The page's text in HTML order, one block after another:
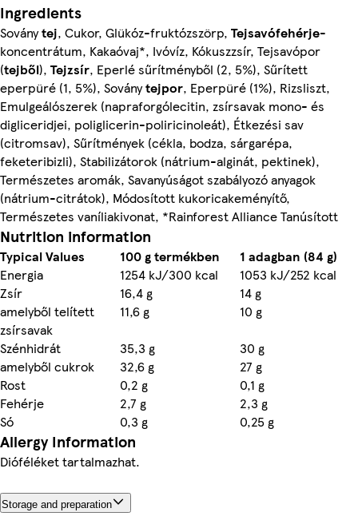
Ingredients
Soványtej, Cukor, Glükóz-fruktózszörp, Tejsavófehérje-
koncentrátum, Kakaóvaj*, Ivóvíz, Kókuszzsír, Tejsavópor
(tejből), Tejzsír, Eperlé sűrítményből (2, 5%), Sűrített
eperpüré (1, 5%), Soványtejpor, Eperpüré (1%), Rizsliszt,
Emulgeálószerek (napraforgólecitin, zsírsavak mono- és
digliceridjei, poliglicerin-poliricinoleát), Étkezési sаv
(citromsav), Sűrítmények (cékla, bodza, sárgarépa,
feketeribizli), Stabilizátorok (nátrium-alginát, pektinek),
Természetes aromák, Savanyúságot szabályozó anyagok
(nátrium-citrátok), Módosított kukoricakeményítő,
Természetes vaníliakivonat, *Rainforest Alliance Tanúsított
Nutrition information
Typical Values 100 g termékben
1 adagban (84 g)
Energia
1254 kJ/300 kcal
1053 kJ/252 kcal
Zsír
16,4 g
14 g
amelyből telített
zsírsavak
11,6 g
10 g
Szénhidrát
35,3 g
30 g
amelyből cukrok
32,6 g
27 g
Rost
0,2 g
0,1 g
Fehérje
2,7 g
2,3 g
Só
0,3 g 0,25 g
Allergy Information
Dióféléket tartalmazhat.
Storage and preparation